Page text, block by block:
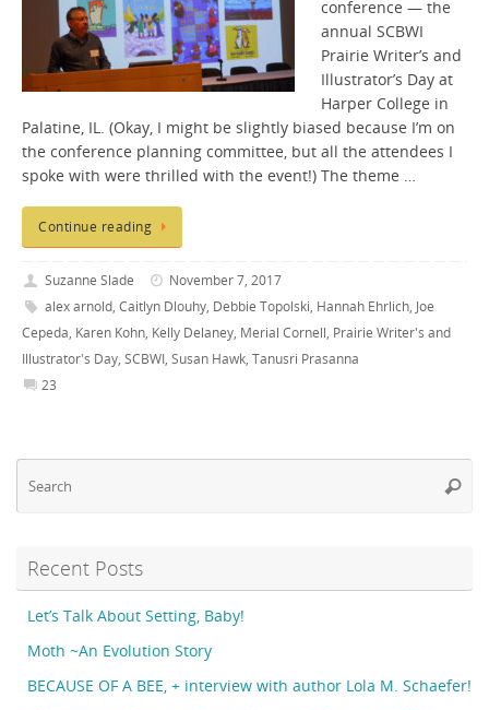
conference — the
annual SCBWI
Prairie Writer’s and
Illustrator’s Day at
Harper College in
Palatine, IL. (Okay, I might be slightly biased because I’m on
the conference planning committee, but all the attendees I
spoke with were thrilled with the event!) The theme …
Continue reading
Suzanne Slade
November 7, 2017
alex arnold, Caitlyn Dlouhy, Debbie Topolski, Hannah Ehrlich, Joe
Cepeda, Karen Kohn, Kelly Delaney, Merial Cornell, Prairie Writer's and
Illustrator's Day, SCBWI, Susan Hawk, Tanusri Prasanna
23
Recent Posts
Let’s Talk About Setting, Baby!
Moth ~An Evolution Story
BECAUSE OF A BEE, + interview with author Lola M. Schaefer!